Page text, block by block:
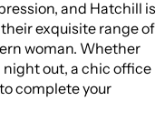
and Hatchill is
exquisite range of
woman. Whether
out, a chic office
complete your